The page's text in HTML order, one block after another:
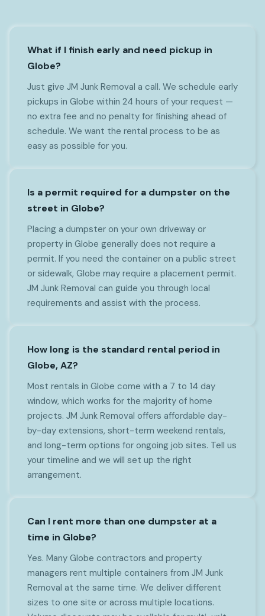
What if I finish early and need pickup in
Globe?
Just give JM Junk Removal a call. We schedule early
pickups in Globe within 24 hours of your request —
no extra fee and no penalty for finishing ahead of
schedule. We want the rental process to be as
easy as possible for you.
Is a permit required for a dumpster on the
street in Globe?
Placing a dumpster on your own driveway or
property in Globe generally does not require a
permit. If you need the container on a public street
or sidewalk, Globe may require a placement permit.
JM Junk Removal can guide you through local
requirements and assist with the process.
How long is the standard rental period in
Globe, AZ?
Most rentals in Globe come with a 7 to 14 day
window, which works for the majority of home
projects. JM Junk Removal offers affordable day-
by-day extensions, short-term weekend rentals,
and long-term options for ongoing job sites. Tell us
your timeline and we will set up the right
arrangement.
Can I rent more than one dumpster at a
time in Globe?
Yes. Many Globe contractors and property
managers rent multiple containers from JM Junk
Removal at the same time. We deliver different
sizes to one site or across multiple locations.